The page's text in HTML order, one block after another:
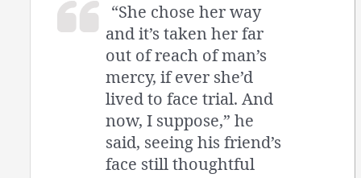
“She chose her way
and it’s taken her far
out of reach of man’s
mercy, if ever she’d
lived to face trial. And
now, I suppose,” he
said, seeing his friend’s
face still thoughtful